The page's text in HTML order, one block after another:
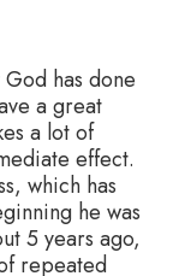
has done
a great
a lot of
effect.
which has
he was
5 years ago,
repeated